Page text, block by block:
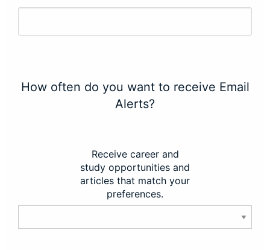
How often do you want to receive Email
Alerts?
Receive career and
study opportunities and
articles that match your
preferences.